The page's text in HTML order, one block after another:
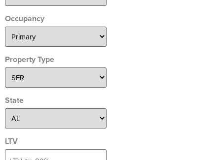
Occupancy
Property Type
State
LTV